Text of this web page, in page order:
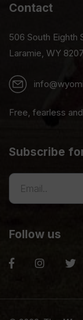
Contact
506 South Eighth
Laramie, WY
Free, fearless
Subscribe
Follow us